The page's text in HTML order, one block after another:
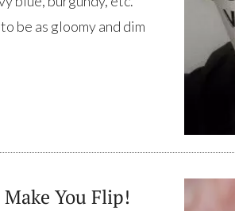
be as gloomy and dim
You Flip!